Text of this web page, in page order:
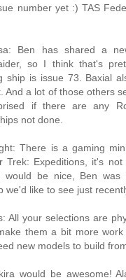
number yet :) TAS
Ben has shared a
so I think that's
ship is issue 73. Baxial
And a lot of those others
if there are any
not done.
There is a gaming
Trek: Expeditions, it's
would be nice, Ben was
we'd like to see just
All your selections are
them a bit more work
new models to build
would be awesome!